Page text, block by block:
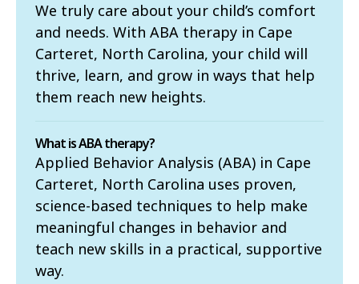
We truly care about your child’s comfort
and needs. With ABA therapy in Cape
Carteret, North Carolina, your child will
thrive, learn, and grow in ways that help
them reach new heights.
What is ABA therapy?
Applied Behavior Analysis (ABA) in Cape
Carteret, North Carolina uses proven,
science-based techniques to help make
meaningful changes in behavior and
teach new skills in a practical, supportive
way.